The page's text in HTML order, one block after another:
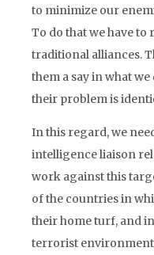
to minimize our
To do that we have
traditional alliances.
them a say in what
their problem is
In this regard, we
intelligence liaison
work against this
of the countries in
their home turf, and
terrorist